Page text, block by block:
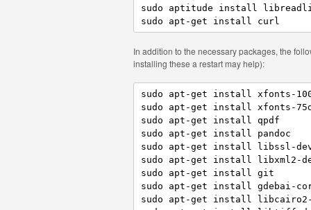
sudo aptitude install
In addition to the necessary packages, the
installing these a restart may help):
sudo apt-get install xfonts-
sudo apt-get install xfonts-
sudo apt-get install qpdf
sudo apt-get install pandoc
sudo apt-get install libssl-
sudo apt-get install libxml2-
sudo apt-get install git
sudo apt-get install gdebai-
sudo apt-get install libcairo2-